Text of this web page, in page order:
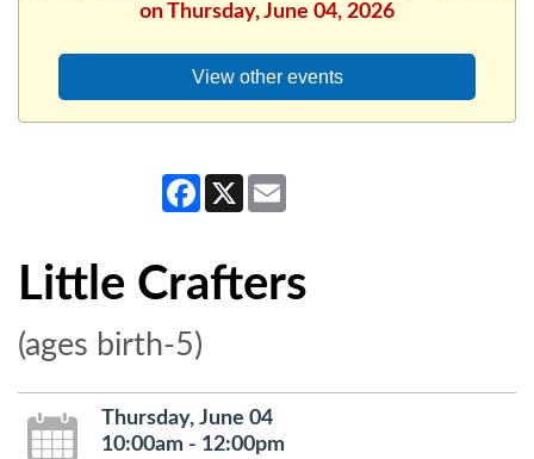
on Thursday, June 04, 2026
View other events
Facebook
X
Little Crafters
(ages birth-5)
Thursday, June 04
10:00am - 12:00pm